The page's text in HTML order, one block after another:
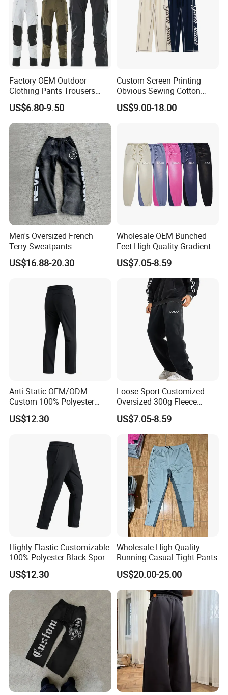
Factory OEM Outdoor
Clothing Pants Trousers
Construction Factory Pants
High Quality Mechanic
Uniforms Workwear Stretch
Pants Work Clothes Uniform
Cargo Pants
US$6.80-9.50
Custom Screen Printing
Obvious Sewing Cotton
Sweatpants
US$9.00-18.00
Men's Oversized French
Terry Sweatpants
Streetwear Custom
Embroidery Logo All Print
Leg Sweatpants
US$16.88-20.30
Wholesale OEM Bunched
Feet High Quality Gradient
Color Loose Sports Men's
Pants
US$7.05-8.59
Anti Static OEM/ODM
Custom 100% Polyester
Anti-Wrinkle Casual Trouser
for Friend Gathering
US$12.30
Loose Sport Customized
Oversized 300g Fleece
Thickened Straight Leg
Mens Joggers
US$7.05-8.59
Highly Elastic Customizable
100% Polyester Black Sport
Pant for Play Soccer
US$12.30
Wholesale High-Quality
Running Casual Tight Pants
US$20.00-25.00